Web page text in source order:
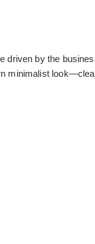
driven by the
minimalist